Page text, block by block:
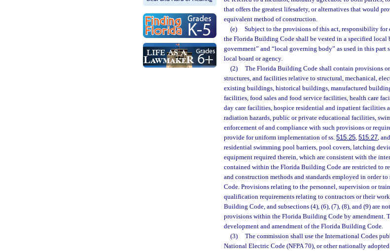
that offers the greatest lifesafety, or alternatives that would
equivalent method of construction.
(e)
Subject to the provisions of this act, responsibility
the Florida Building Code shall be vested in a specified local
government” and “local governing body” as used in this
local board or agency.
(2)
The Florida Building Code shall contain provisions
structures, and facilities relative to structural, mechanical,
existing buildings, historical buildings, manufactured
facilities, food sales and food service facilities, health care
day care facilities, hospice residential and inpatient facilities
radiation hazards, public or private educational facilities,
enforcement of and compliance with such provisions or
provide for uniform implementation of ss. 515.25, 515.27, and
residential swimming pool barriers, pool covers, latching
equipment required therein, which are consistent with the
contained within the Florida Building Code are restricted to
and construction methods and standards employed in order
Code. Provisions relating to the personnel, supervision or
qualification requirements relating to contractors or their
Building Code, and subsections (4), (6), (7), (8), and (9) are
provisions within the Florida Building Code by amendment.
development and amendment of the Florida Building Code.
(3)
The commission shall use the International Codes
National Electric Code (NFPA 70), or other nationally